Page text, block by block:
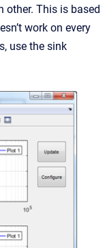
other. This is based
work on every
use the sink